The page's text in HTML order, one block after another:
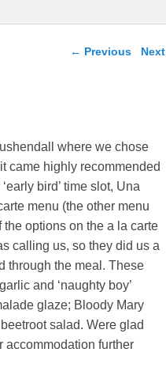
Post navigation
← Previous Next
where we chose
came highly recommended
bird’ time slot, Una
menu (the other menu
options on the a la carte
calling us, so they did us a
through the meal. These
and ‘naughty boy’
glaze; Bloody Mary
salad. Were glad
accommodation further